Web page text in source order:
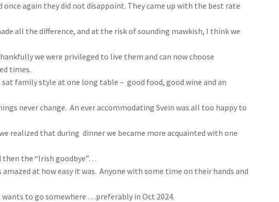
once again they did not disappoint. They came up with the best rate
all the difference, and at the risk of sounding mawkish, I think we
we were privileged to live them and can now choose
times.
family style at one long table – good food, good wine and an
never change. An ever accommodating Svein was all too happy to
realized that during dinner we became more acquainted with one
then the “Irish goodbye”…
at how easy it was. Anyone with some time on their hands and
wants to go somewhere …preferably inOct 2024.